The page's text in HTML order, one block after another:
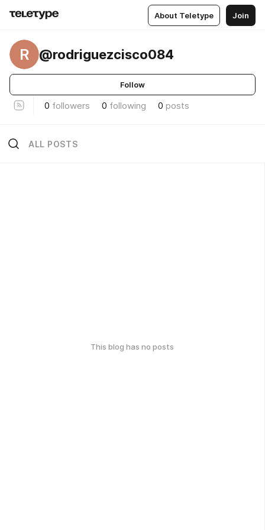
About Teletype Join
R @rodriguezcisco084
Follow
0 followers 0 following 0 posts
ALL POSTS
This blog has no posts